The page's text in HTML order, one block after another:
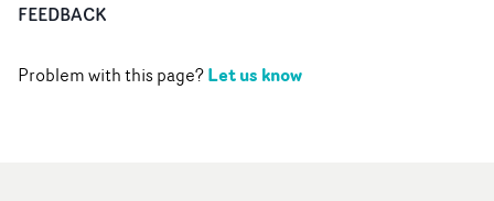
FEEDBACK
Problem with this page?Let us know